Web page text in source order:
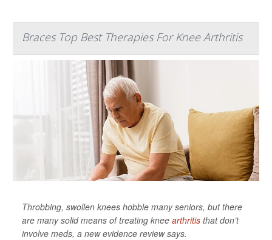
Braces Top Best Therapies For Knee Arthritis
Throbbing, swollen knees hobble many seniors, but there
are many solid means of treating knee arthritis that don’t
involve meds, a new evidence review says.